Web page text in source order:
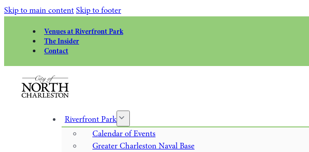
Skip to main contentSkip to footer
Venues at Riverfront Park
The Insider
Contact
Riverfront Park
Calendar of Events
Greater Charleston Naval Base